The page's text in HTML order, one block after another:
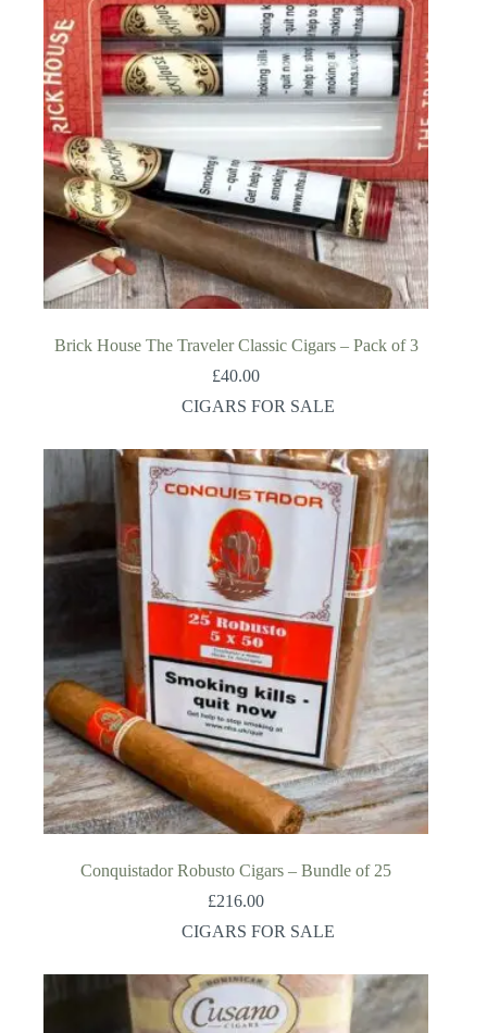
Brick House The Traveler Classic Cigars – Pack of 3
£40.00
CIGARS FOR SALE
Conquistador Robusto Cigars – Bundle of 25
£216.00
CIGARS FOR SALE